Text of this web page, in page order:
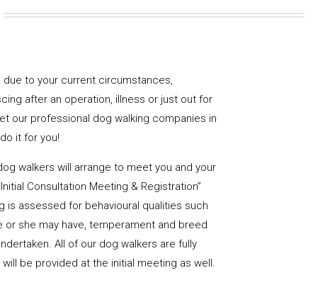
to your current circumstances,
after an operation, illness or just out for
our professional dog walking companies in
it for you!
walkers will arrange to meet you and your
Consultation Meeting & Registration”
is assessed for behavioural qualities such
or she may have, temperament and breed
All of our dog walkers are fully
be provided at the initial meeting as well.